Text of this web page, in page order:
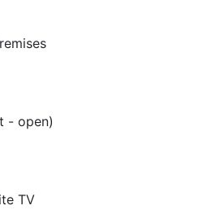
- open)
TV